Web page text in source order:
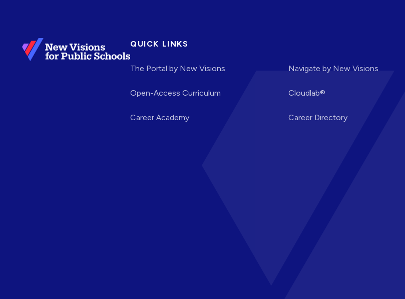
QUICK LINKS
The Portal by New Visions
Open-Access Curriculum
Career Academy
Navigate by New Visions
Cloudlab®
Career Directory